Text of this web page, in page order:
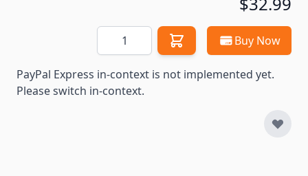
Quantity Buy Now
PayPal Express in-context is not implemented yet.
Please switch in-context.